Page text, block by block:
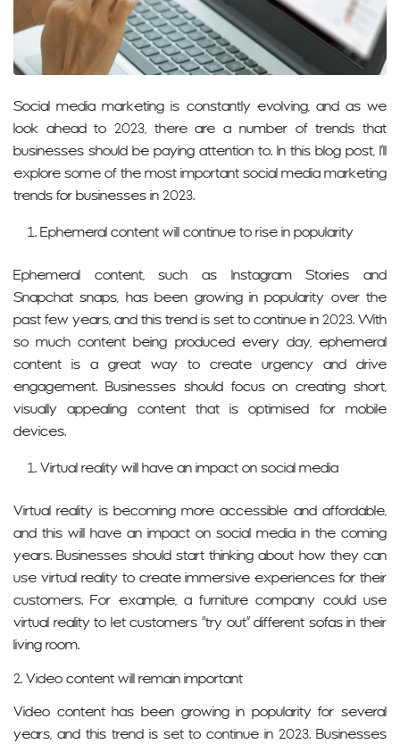
Social media marketing is constantly evolving, and as we
look ahead to 2023, there are a number of trends that
businesses should be paying attention to. In this blog post, I’ll
explore some of the most important social media marketing
trends for businesses in 2023.
Ephemeral content will continue to rise in popularity
Ephemeral content, such as Instagram Stories and
Snapchat snaps, has been growing in popularity over the
past few years, and this trend is set to continue in 2023. With
so much content being produced every day, ephemeral
content is a great way to create urgency and drive
engagement. Businesses should focus on creating short,
visually appealing content that is optimised for mobile
devices.
Virtual reality will have an impact on social media
Virtual reality is becoming more accessible and affordable,
and this will have an impact on social media in the coming
years. Businesses should start thinking about how they can
use virtual reality to create immersive experiences for their
customers. For example, a furniture company could use
virtual reality to let customers “try out” different sofas in their
living room.
2. Video content will remain important
Video content has been growing in popularity for several
years, and this trend is set to continue in 2023. Businesses